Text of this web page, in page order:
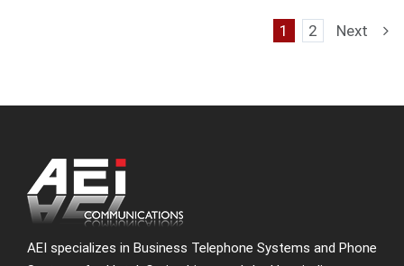
1 2 Next
AEI specializes in Business Telephone Systems and Phone